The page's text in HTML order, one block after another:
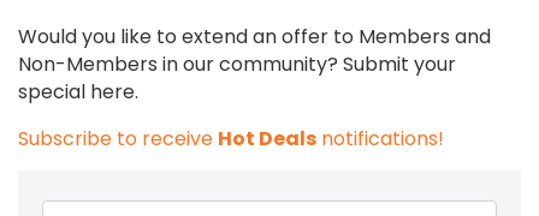
Would you like to extend an offer to Members and
Non-Members in our community? Submit your
special here.
Subscribe to receive Hot Deals notifications!